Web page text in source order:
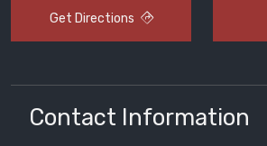
Get Directions
Contact Information